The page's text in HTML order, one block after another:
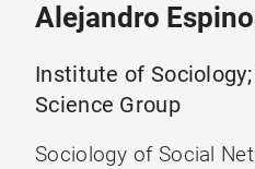
Alejandro
Institute of
Science Group
Sociology of Social